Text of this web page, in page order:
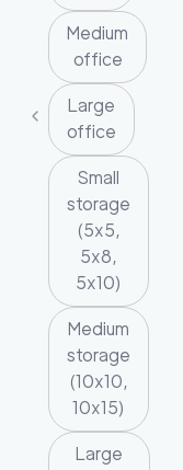
Medium
office
Large
office
Small
storage
(5x5,
5x8,
5x10)
Medium
storage
(10x10,
10x15)
Large